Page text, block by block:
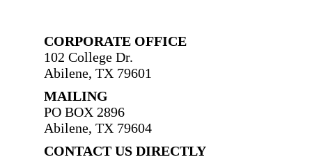
CORPORATE OFFICE
102 College Dr.
Abilene, TX 79601
MAILING
PO BOX 2896
Abilene, TX 79604
CONTACT US DIRECTLY